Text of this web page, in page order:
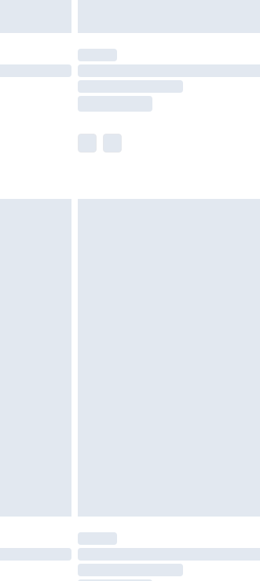
a year with Premier Delivery for £9.99
not available for products delivered by
times